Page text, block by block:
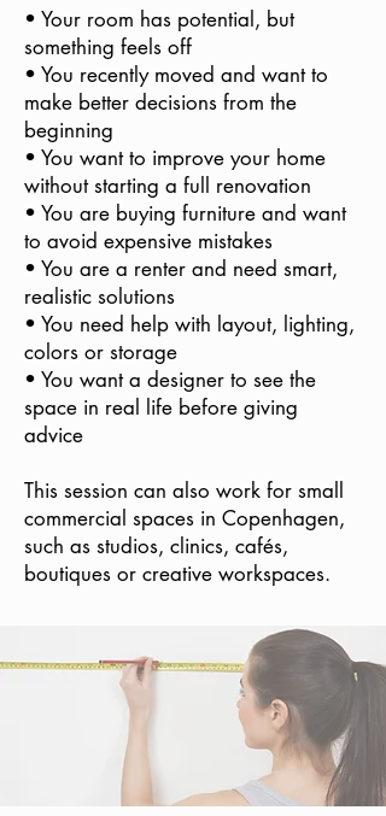
• Your room has potential, but
something feels off
• You recently moved and want to
make better decisions from the
beginning
• You want to improve your home
without starting a full renovation
• You are buying furniture and want
to avoid expensive mistakes
• You are a renter and need smart,
realistic solutions
• You need help with layout, lighting,
colors or storage
• You want a designer to see the
space in real life before giving
advice
This session can also work for small
commercial spaces in Copenhagen,
such as studios, clinics, cafés,
boutiques or creative workspaces.